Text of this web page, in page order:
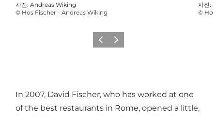
사진: Andreas Wiking
© Hos Fischer - Andreas Wiking
사진:
©
이전 다음
In 2007, David Fischer, who has worked at one
of the best restaurants in Rome, opened a little,